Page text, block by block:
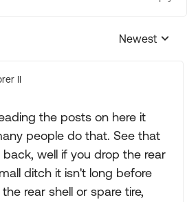
Replies
Newest
II
the posts on here it
people do that. See that
well if you drop the rear
ditch it isn't long before
rear shell or spare tire,